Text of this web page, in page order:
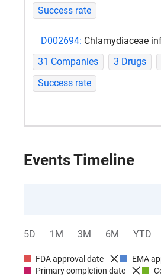
Success rate
D002694: Chlamydiaceae
31 Companies
3 Drugs
Success rate
Events Timeline
5D 1M 3M 6M YTD
FDA approval date EMA
Primary completion date